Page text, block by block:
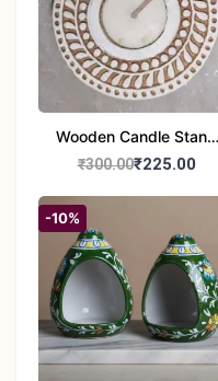
Wooden Candle Stand
Round Shape set of 1
₹300.00₹225.00
-10%